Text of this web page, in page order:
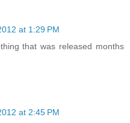
at 1:29 PM
that was released months
at 2:45 PM